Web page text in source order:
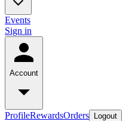
Events
Sign in
Account
ProfileRewardsOrders Logout